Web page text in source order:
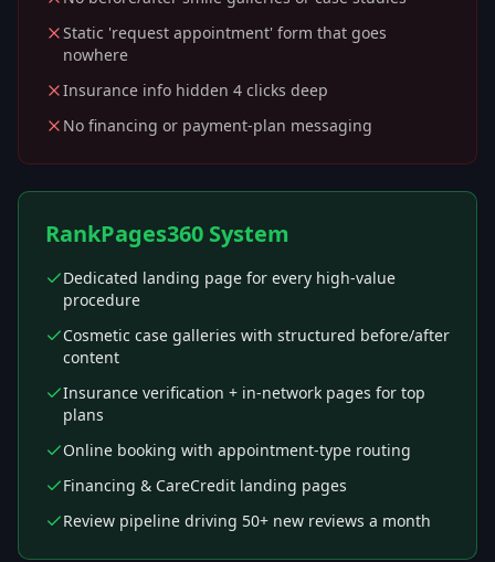
Static 'request appointment' form that goes
nowhere
Insurance info hidden 4 clicks deep
No financing or payment-plan messaging
RankPages360 System
Dedicated landing page for every high-value
procedure
Cosmetic case galleries with structured before/after
content
Insurance verification + in-network pages for top
plans
Online booking with appointment-type routing
Financing & CareCredit landing pages
Review pipeline driving 50+ new reviews a month